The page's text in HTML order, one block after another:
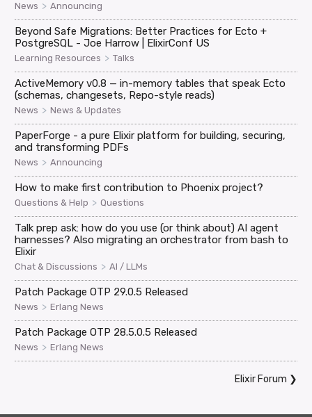
News > Announcing
Beyond Safe Migrations: Better Practices for Ecto +
PostgreSQL - Joe Harrow | ElixirConf US
Learning Resources > Talks
ActiveMemory v0.8 — in-memory tables that speak Ecto
(schemas, changesets, Repo-style reads)
News > News & Updates
PaperForge - a pure Elixir platform for building, securing,
and transforming PDFs
News > Announcing
How to make first contribution to Phoenix project?
Questions & Help > Questions
Talk prep ask: how do you use (or think about) AI agent
harnesses? Also migrating an orchestrator from bash to
Elixir
Chat & Discussions > AI / LLMs
Patch Package OTP 29.0.5 Released
News > Erlang News
Patch Package OTP 28.5.0.5 Released
News > Erlang News
Elixir Forum ❯